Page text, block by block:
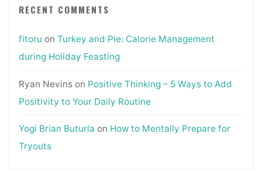
RECENT COMMENTS
fitoru on Turkey and Pie: Calorie Management
during Holiday Feasting
Ryan Nevinson Positive Thinking – 5 Ways to Add
Positivity to Your Daily Routine
Yogi Brian Buturla on How to Mentally Prepare for
Tryouts